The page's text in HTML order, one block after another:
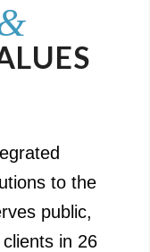
to the
public,
in 26